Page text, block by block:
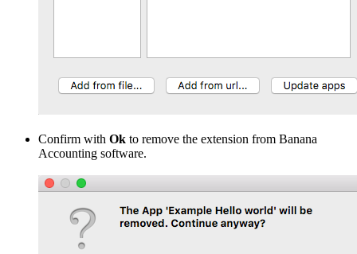
Confirm with Ok to remove the extension from Banana
Accounting software.